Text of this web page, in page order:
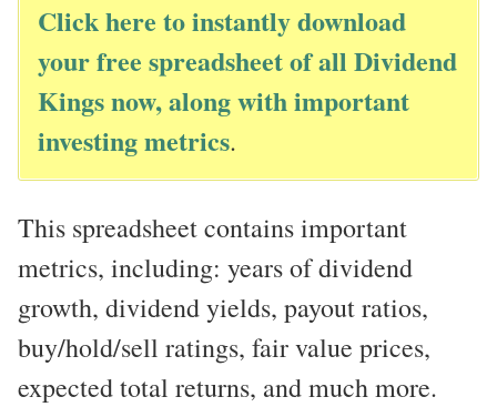
Click here to instantly download
your free spreadsheet of all Dividend
Kings now, along with important
investing metrics.
This spreadsheet contains important
metrics, including: years of dividend
growth, dividend yields, payout ratios,
buy/hold/sell ratings, fair value prices,
expected total returns, and much more.